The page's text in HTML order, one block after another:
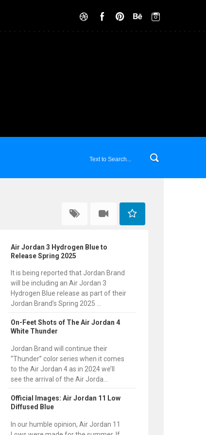
Air Jordan 3 Hydrogen Blue to
Release Spring 2025
It is being reported that Jordan Brand
will be including an Air Jordan 3
Hydrogen Blue release as part of their
Jordan Brand’s Spring 2025 ...
On-Feet Shots of The Air Jordan 4
White Thunder
Jordan Brand will continue their
“Thunder” color series when it comes
to the Air Jordan 4 as in 2024 we’ll
see the arrival of the Air Jorda...
Official Images: Air Jordan 11 Low
Diffused Blue
In our humble opinion, Air Jordan 11